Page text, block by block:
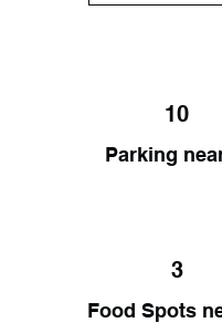
10
Parking
3
Food Spots